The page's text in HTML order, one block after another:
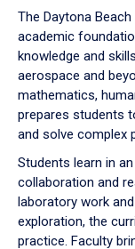
down
arrow
to
The Daytona
academic
knowledge and
aerospace and
mathematics,
prepares students
and solve complex
Students learn in
collaboration and
laboratory work
exploration, the
practice. Faculty